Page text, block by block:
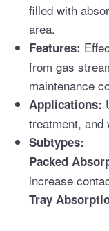
filled with
area.
Features:
from gas
maintenance
Applications:
treatment, and
Subtypes:
Packed
increase
Tray